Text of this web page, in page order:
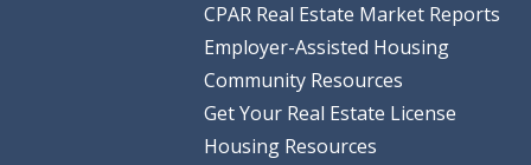
CPAR Real Estate Market Reports
Employer-Assisted Housing
Community Resources
Get Your Real Estate License
Housing Resources